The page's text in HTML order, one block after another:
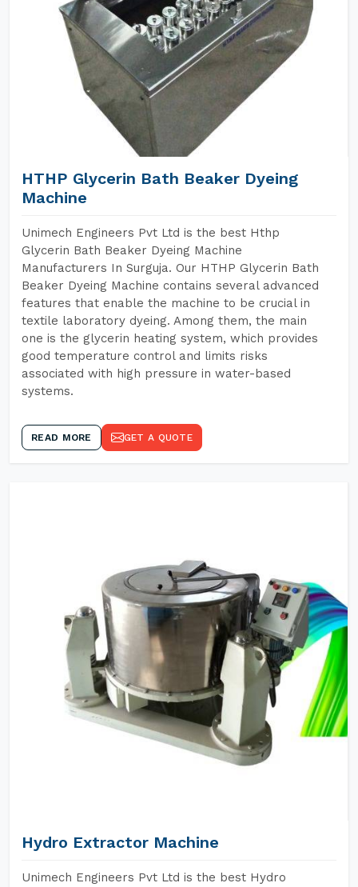
HTHP Glycerin Bath Beaker Dyeing
Machine
Unimech Engineers Pvt Ltd is the best Hthp
Glycerin Bath Beaker Dyeing Machine
Manufacturers In Surguja. Our HTHP Glycerin Bath
Beaker Dyeing Machine contains several advanced
features that enable the machine to be crucial in
textile laboratory dyeing. Among them, the main
one is the glycerin heating system, which provides
good temperature control and limits risks
associated with high pressure in water-based
systems.
READ MORE GET A QUOTE
Hydro Extractor Machine
Unimech Engineers Pvt Ltd is the best Hydro